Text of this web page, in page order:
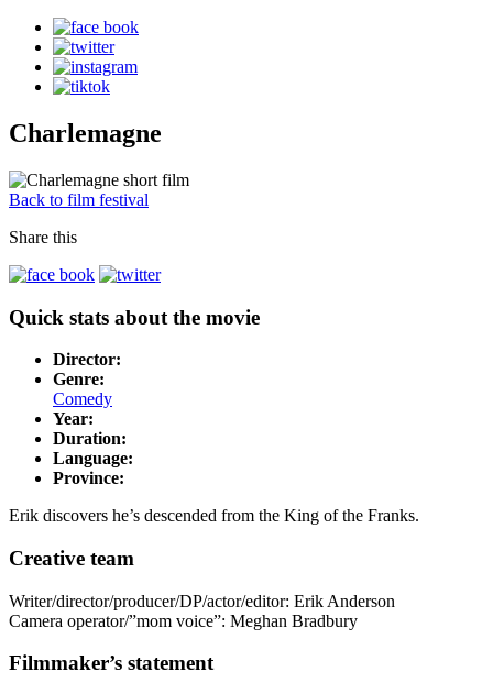
Charlemagne
Back to film festival
Share this
Quick stats about the movie
Director:
Genre:
Comedy
Year:
Duration:
Language:
Province:
Erik discovers he’s descended from the King of the Franks.
Creative team
Writer/director/producer/DP/actor/editor: Erik Anderson
Camera operator/”mom voice”: Meghan Bradbury
Filmmaker’s statement